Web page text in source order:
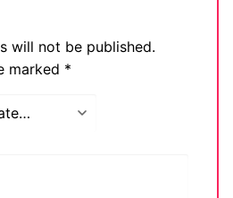
will not be published.
marked *